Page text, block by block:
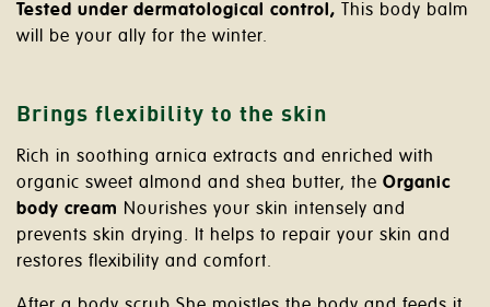
Tested under dermatological control, This body balm
will be your ally for the winter.
Brings flexibility to the skin
Rich in soothing arnica extracts and enriched with
organic sweet almond and shea butter, the Organic
body cream Nourishes your skin intensely and
prevents skin drying. It helps to repair your skin and
restores flexibility and comfort.